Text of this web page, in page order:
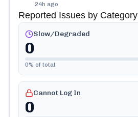
24h ago
Reported Issues by Category
Slow/Degraded
0
0% of total
Cannot Log In
0